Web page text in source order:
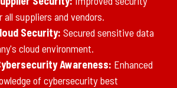
all suppliers and vendors.
Security: Secured sensitive data
cloud environment.
Awareness: Enhanced
of cybersecurity best